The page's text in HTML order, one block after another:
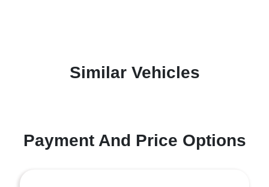
Similar Vehicles
Payment And Price Options